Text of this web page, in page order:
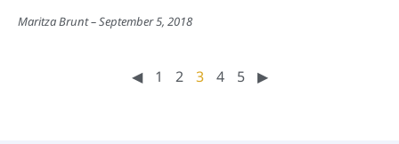
Maritza Brunt September 5, 2018
◀︎ 1 2 3 4 5 ▶︎